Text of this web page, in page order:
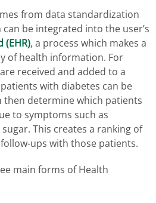
from data standardization
be integrated into the user’s
, a process which makes a
of health information. For
received and added to a
patients with diabetes can be
then determine which patients
to symptoms such as
This creates a ranking of
ups with those patients.
main forms of Health